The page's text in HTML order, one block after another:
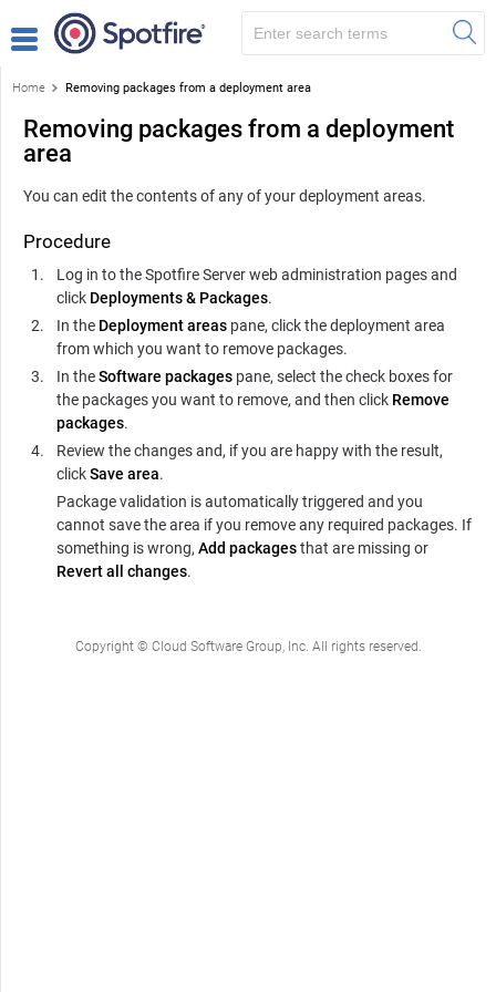
Home Removing packages from a deployment area
Removing packages from a deployment
area
You can edit the contents of any of your deployment areas.
Procedure
Log in to theSpotfire Serverweb administration pages and
click Deployments & Packages.
In the Deployment areas pane, click the deployment area
from which you want to remove packages.
In theSoftware packages pane, select the check boxes for
the packages you want to remove, and then click Remove
packages.
Review the changes and, if you are happy with the result,
clickSave area.
Package validation is automatically triggered and you
cannot save the area if you remove any required packages. If
something is wrong, Add packagesthat are missing or
Revert all changes.
Copyright © Cloud Software Group, Inc. All rights reserved.